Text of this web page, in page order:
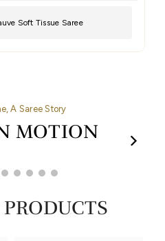
Soft Tissue Saree
A Saree Story
MOTION
00:27